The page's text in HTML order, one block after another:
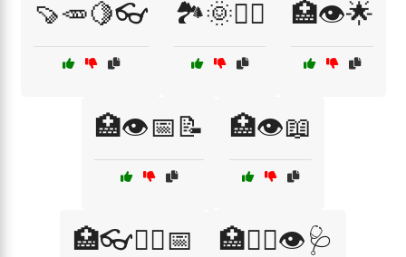
🍠🥕🍋👓 🏞️🌞🏃‍♂️ 🏥👁️🌟
🏥👁️📅📝 🏥👁️📖
🏥👓🧑‍⚕️📅 🏥👨‍⚕️👁️🩺